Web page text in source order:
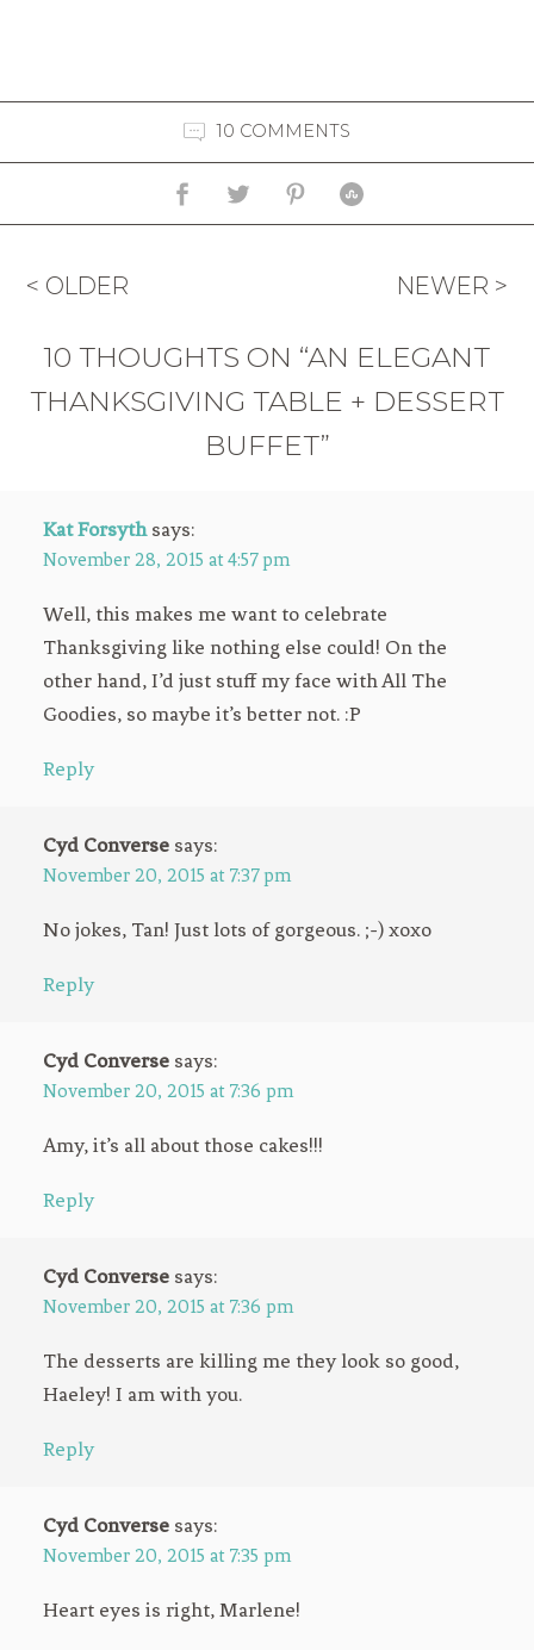
10 COMMENTS
< OLDER NEWER >
10 THOUGHTS ON “AN ELEGANT
THANKSGIVING TABLE + DESSERT
BUFFET”
Kat Forsyth says:
November 28, 2015 at 4:57 pm
Well, this makes me want to celebrate
Thanksgiving like nothing else could! On the
other hand, I’d just stuff my face with All The
Goodies, so maybe it’s better not. :P
Reply
Cyd Converse says:
November 20, 2015 at 7:37 pm
No jokes, Tan! Just lots of gorgeous. ;-) xoxo
Reply
Cyd Converse says:
November 20, 2015 at 7:36 pm
Amy, it’s all about those cakes!!!
Reply
Cyd Converse says:
November 20, 2015 at 7:36 pm
The desserts are killing me they look so good,
Haeley! I am with you.
Reply
Cyd Converse says:
November 20, 2015 at 7:35 pm
Heart eyes is right, Marlene!